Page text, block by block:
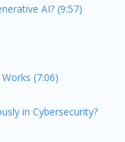
AI? (9:57)
(7:06)
in Cybersecurity?